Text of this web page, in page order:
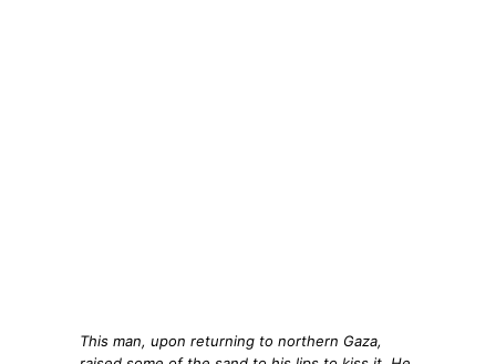
This man, upon returning to northern Gaza,